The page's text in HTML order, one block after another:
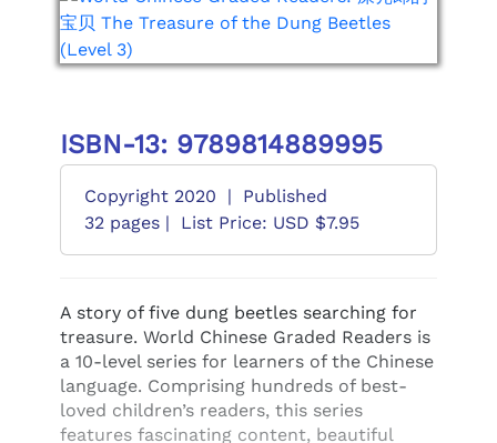
ISBN-13: 9789814889995
Copyright 2020 |
Published
32 pages |
List Price: USD $7.95
A story of five dung beetles searching for
treasure. World Chinese Graded Readers is
a 10-level series for learners of the Chinese
language. Comprising hundreds of best-
loved children’s readers, this series
features fascinating content, beautiful